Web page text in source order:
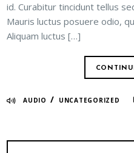
id. Curabitur tincidunt tellus
Mauris luctus posuere odio,
Aliquam luctus […]
AUDIO / UNCATEGORIZED